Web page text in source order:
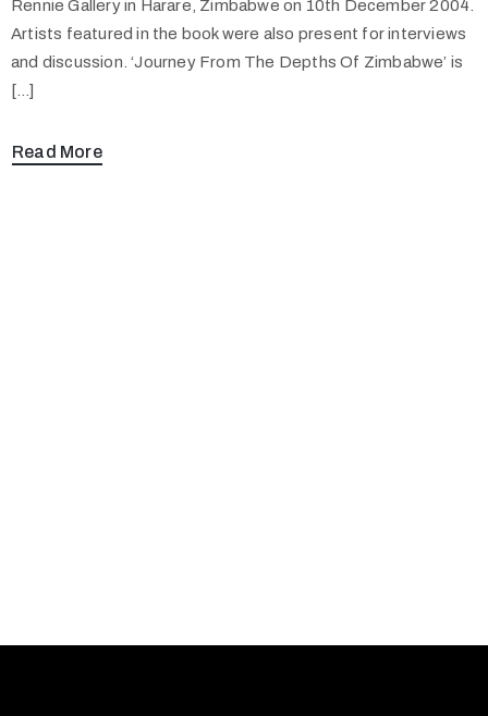
Rennie Gallery in Harare, Zimbabwe on 10th December 2004.
Artists featured in the book were also present for interviews
and discussion. ‘Journey From The Depths Of Zimbabwe’ is
[…]
Read More